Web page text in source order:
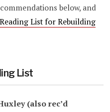
below, and
Reading List for Rebuilding
List
(also rec’d